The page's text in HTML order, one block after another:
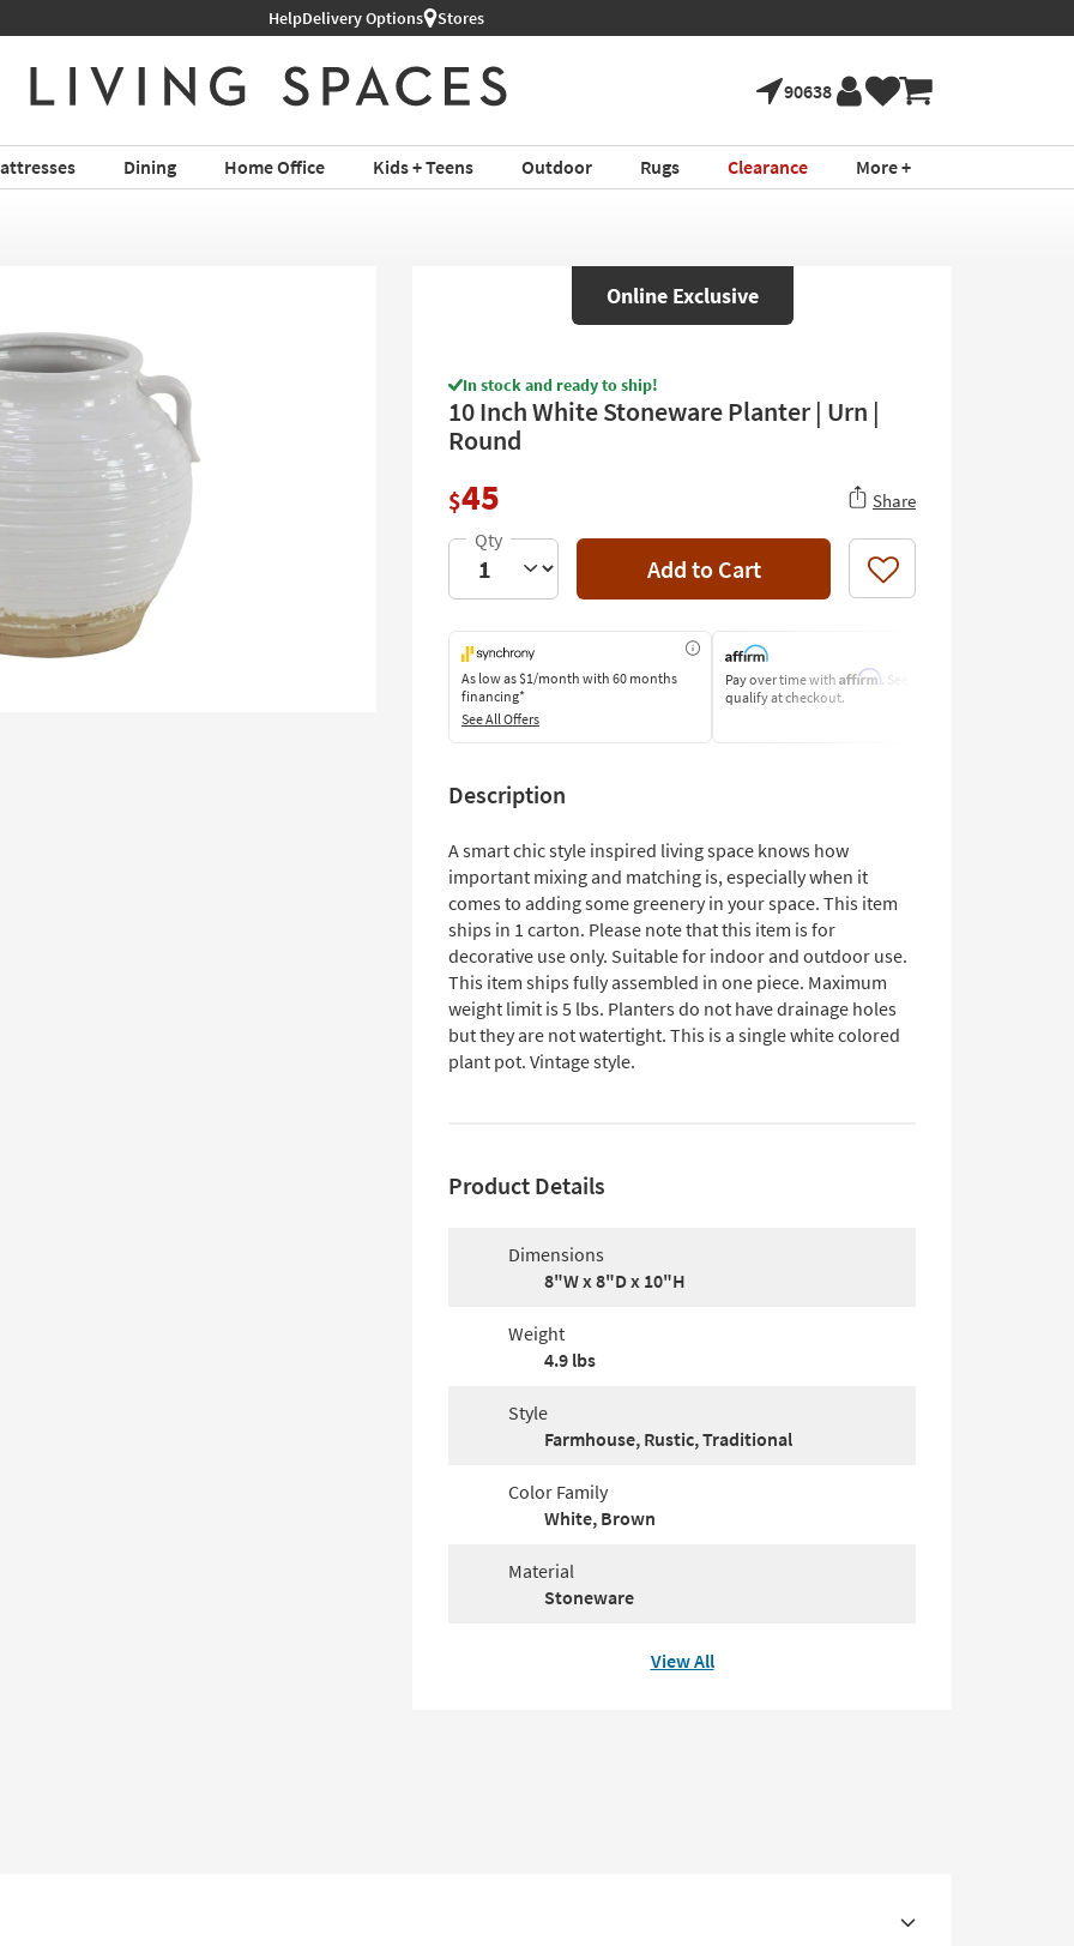
Shop All Furniture ›
HelpDelivery Options Stores
90638
Dining Home Office Kids + Teens Outdoor Rugs Clearance More +
Online Exclusive
In stock and ready to ship!
10 Inch White Stoneware Planter | Urn |
Round
$45 Share
Add to Cart Like
As low as$1/month with 60 months
financing*
See All Offers
Pay over time with Affirm. See if you
qualify at checkout.
Description
A smart chic style inspired living space knows how
important mixing and matching is, especially when it
comes to adding some greenery in your space. This item
ships in 1 carton. Please note that this item is for
decorative use only. Suitable for indoor and outdoor use.
This item ships fully assembled in one piece. Maximum
weight limit is 5 lbs. Planters do not have drainage holes
but they are not watertight. This is a single white colored
plant pot. Vintage style.
Product Details
Dimensions
8"W x 8"D x 10"H
Weight
4.9 lbs
Style
Farmhouse, Rustic, Traditional
Color Family
White, Brown
Material
Stoneware
View All